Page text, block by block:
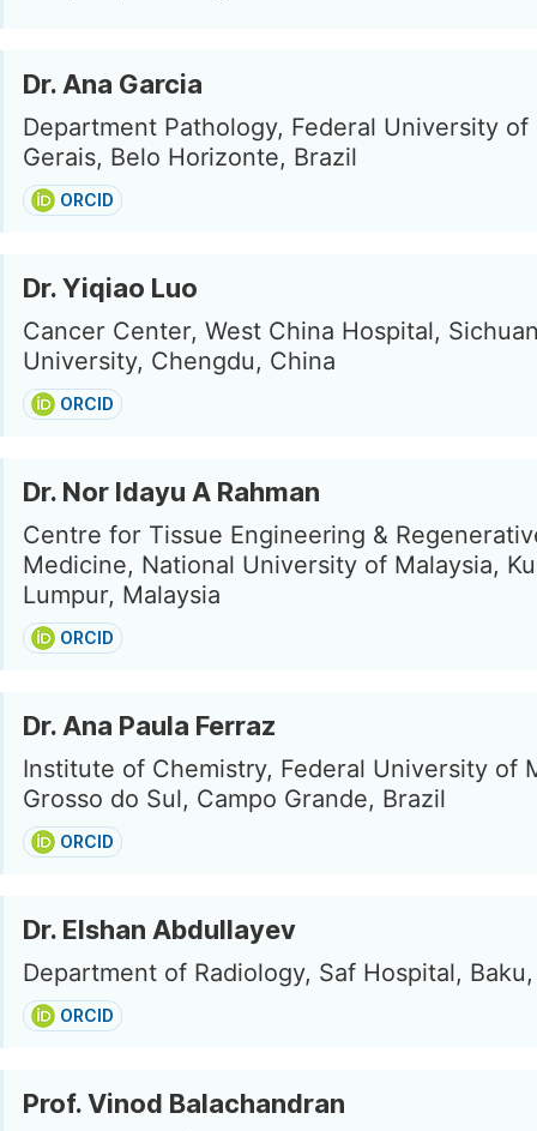
Dr. Ana Garcia
Department Pathology, Federal University of
Gerais, Belo Horizonte, Brazil
ORCID
Dr. Yiqiao Luo
Cancer Center, West China Hospital,
University, Chengdu, China
ORCID
Dr. Nor Idayu A Rahman
Centre for Tissue Engineering &
Medicine, National University of Malaysia,
Lumpur, Malaysia
ORCID
Dr. Ana Paula Ferraz
Institute of Chemistry, Federal University of
Grosso do Sul, Campo Grande, Brazil
ORCID
Dr. Elshan Abdullayev
Department of Radiology, Saf Hospital,
ORCID
Prof. Vinod Balachandran